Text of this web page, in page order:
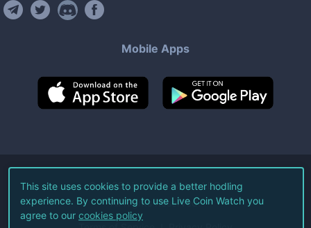
Mobile Apps
©2026Live Coin Watch LLC.
All Rights Reserved.
This site uses cookies to provide a better hodling
experience. By continuing to use Live Coin Watch you
agree to our cookies policy